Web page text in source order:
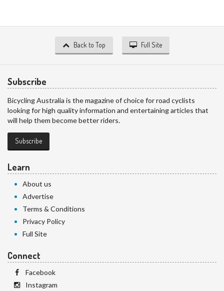
Back to Top Full Site
Subscribe
Bicycling Australia is the magazine of choice for road cyclists
looking for high quality information and entertaining articles that
will help them become better riders.
Subscribe
Learn
About us
Advertise
Terms & Conditions
Privacy Policy
Full Site
Connect
Facebook
Instagram